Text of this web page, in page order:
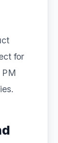
for